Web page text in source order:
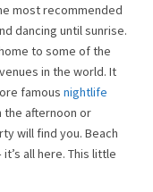
most recommended
dancing until sunrise.
to some of the
in the world. It
famous nightlife
the afternoon or
will find you. Beach
all here. This little